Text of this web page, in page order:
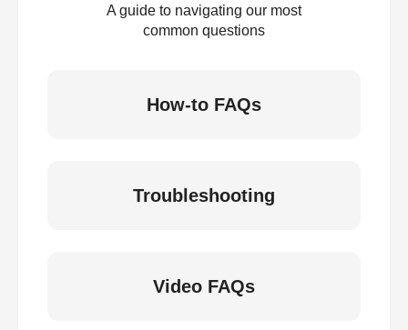
A guide to navigating our most
common questions
How-to FAQs
Troubleshooting
Video FAQs